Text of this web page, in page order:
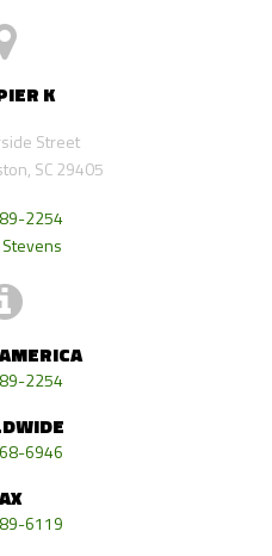
K
Street
SC 29405
2254
2254
6946
6119